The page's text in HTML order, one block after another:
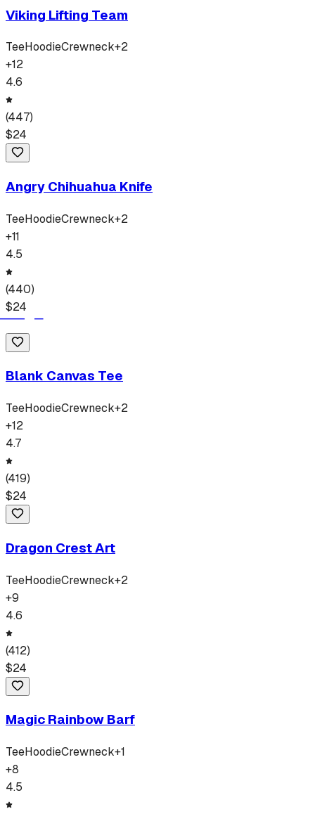
Viking Lifting Team
TeeHoodieCrewneck+2
+12
4.6
(447)
$24
Angry Chihuahua Knife
TeeHoodieCrewneck+2
+11
4.5
(440)
$24
Blank Canvas Tee
TeeHoodieCrewneck+2
+12
4.7
(419)
$24
Dragon Crest Art
TeeHoodieCrewneck+2
+9
4.6
(412)
$24
Magic Rainbow Barf
TeeHoodieCrewneck+1
+8
4.5